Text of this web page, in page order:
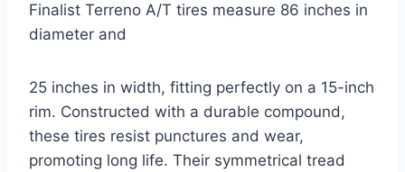
Finalist Terreno A/T tires measure 86 inches in
diameter and
25 inches in width, fitting perfectly on a 15-inch
rim. Constructed with a durable compound,
these tires resist punctures and wear,
promoting long life. Their symmetrical tread